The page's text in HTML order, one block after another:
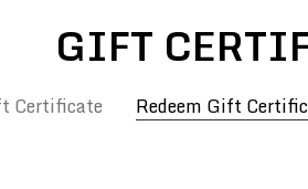
GIFT
Certificate Redeem Gift